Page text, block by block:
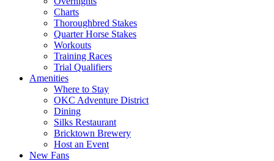
Charts
Thoroughbred Stakes
Quarter Horse Stakes
Workouts
Training Races
Trial Qualifiers
Amenities
Where to Stay
OKC Adventure District
Dining
Silks Restaurant
Bricktown Brewery
Host an Event
New Fans